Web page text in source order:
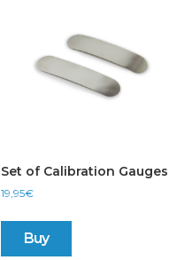
Set of Calibration Gauges
19,95€
Buy